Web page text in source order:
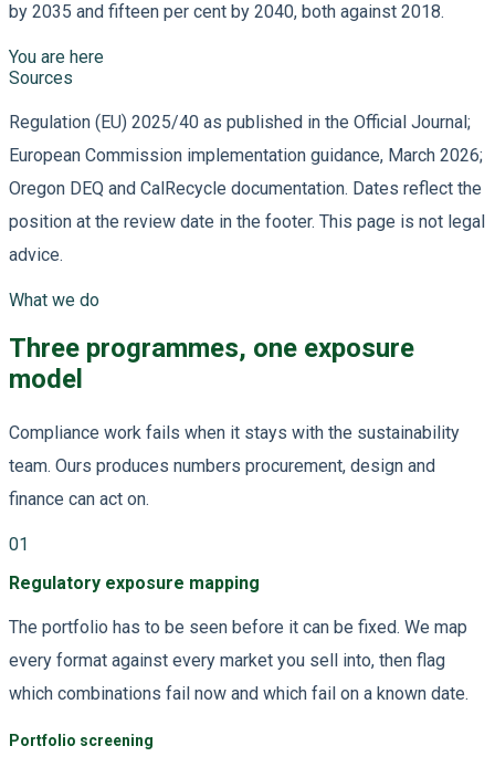
by 2035 and fifteen per cent by 2040, both against 2018.
You are here
Sources
Regulation (EU) 2025/40 as published in the Official Journal;
European Commission implementation guidance, March 2026;
Oregon DEQ and CalRecycle documentation. Dates reflect the
position at the review date in the footer. This page is not legal
advice.
What we do
Three programmes, one exposure
model
Compliance work fails when it stays with the sustainability
team. Ours produces numbers procurement, design and
finance can act on.
01
Regulatory exposure mapping
The portfolio has to be seen before it can be fixed. We map
every format against every market you sell into, then flag
which combinations fail now and which fail on a known date.
Portfolio screening